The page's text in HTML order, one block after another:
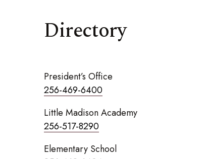
Directory
President’s Office
256-469-6400
Little Madison Academy
256-517-8290
Elementary School